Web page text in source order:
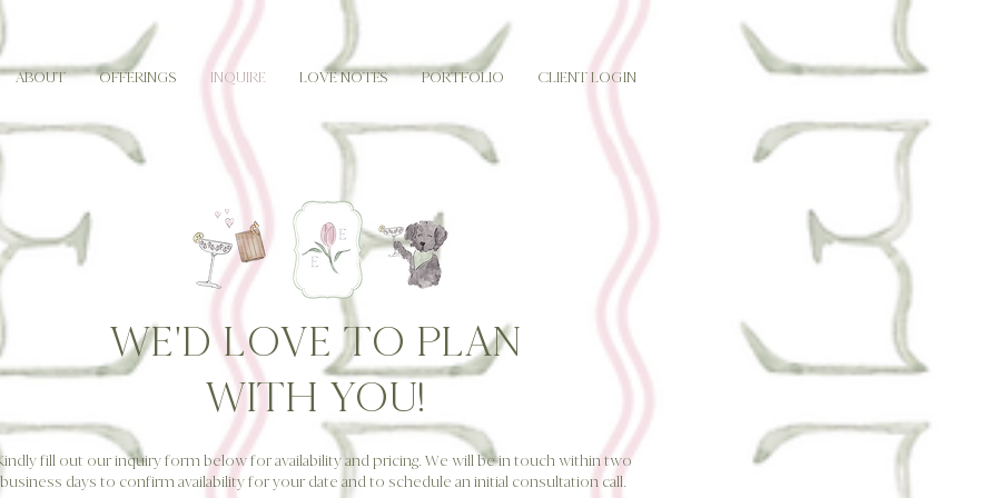
ABOUT OFFERINGS INQUIRE LOVE NOTES PORTFOLIO CLIENT LOGIN
WE'D LOVE TO PLAN
WITH YOU!
fill out our inquiry form below for availability and pricing. We will be in touch within two
business days to confirm availability for your date and to schedule an initial consultation call.